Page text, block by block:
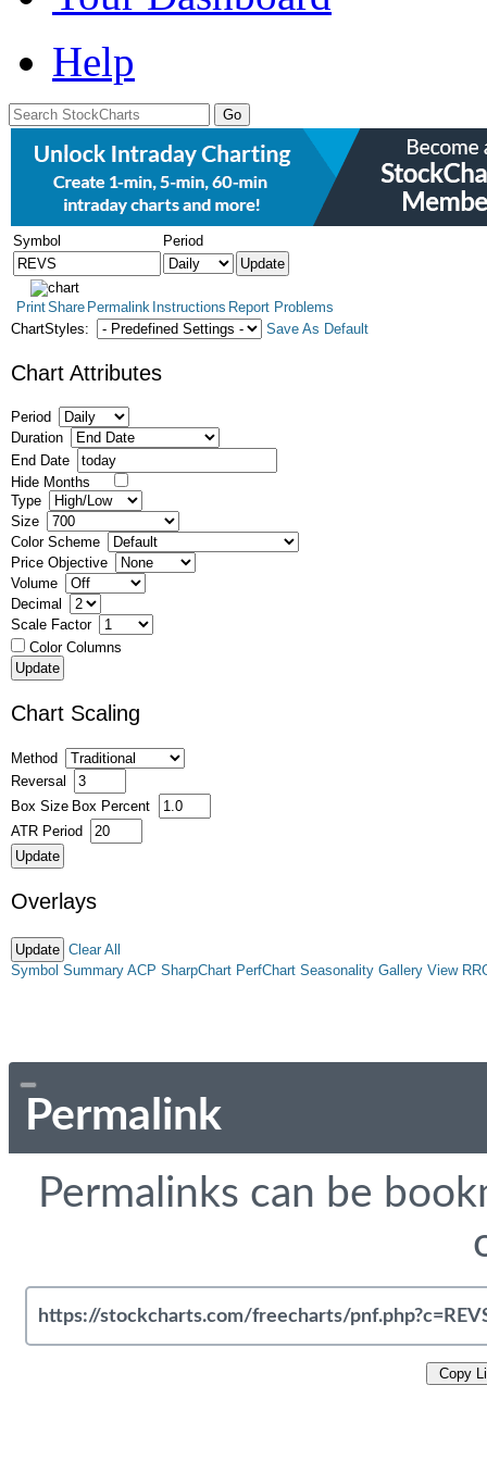
Help
Symbol Period
PrintShare Permalink Instructions Report Problems
ChartStyles:
Save As Default
Chart Attributes
Period
Duration
End Date
Hide Months
Type
Size
Color Scheme
Price Objective
Volume
Decimal
Scale Factor
Color Columns
Chart Scaling
Method
Reversal
Box Size Box Percent
ATR Period
Overlays
Clear All
Symbol Summary ACP SharpChart PerfChart Seasonality Gallery View
Permalink
Permalinks can be
Copy